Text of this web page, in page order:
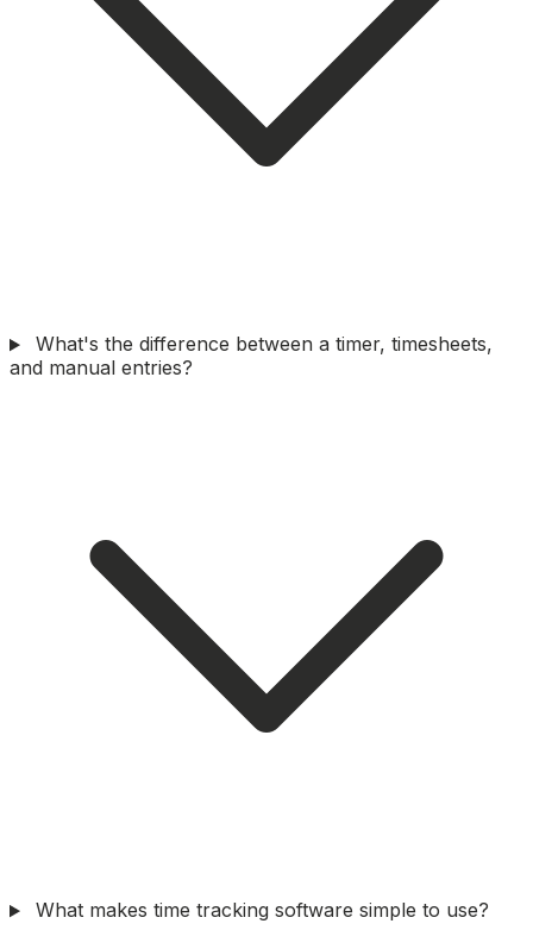
What's the difference between a timer, timesheets,
and manual entries?
What makes time tracking software simple to use?